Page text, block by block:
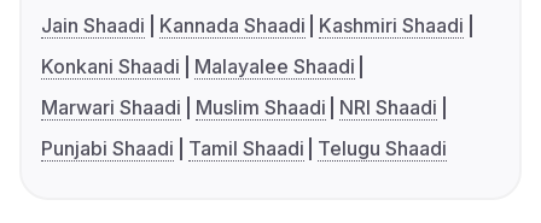
Jain Shaadi
Kannada Shaadi
Kashmiri Shaadi
Konkani Shaadi
Malayalee Shaadi
Marwari Shaadi
Muslim Shaadi
NRI Shaadi
Punjabi Shaadi
Tamil Shaadi Telugu Shaadi